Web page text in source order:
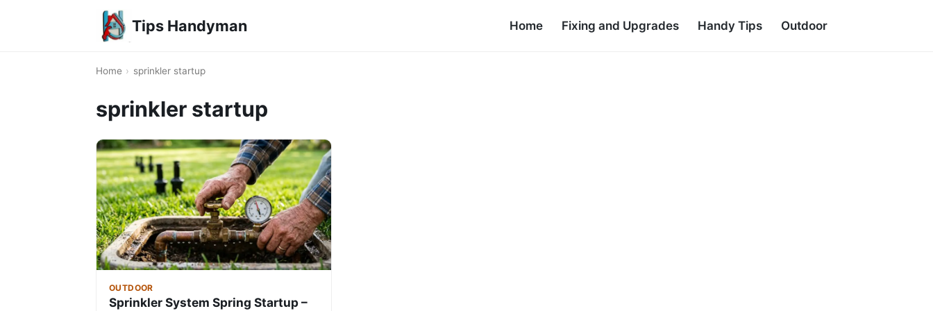
Tips Handyman Home Fixing and Upgrades Handy Tips Outdoor
Home › sprinkler startup
sprinkler startup
OUTDOOR
Sprinkler System Spring Startup –